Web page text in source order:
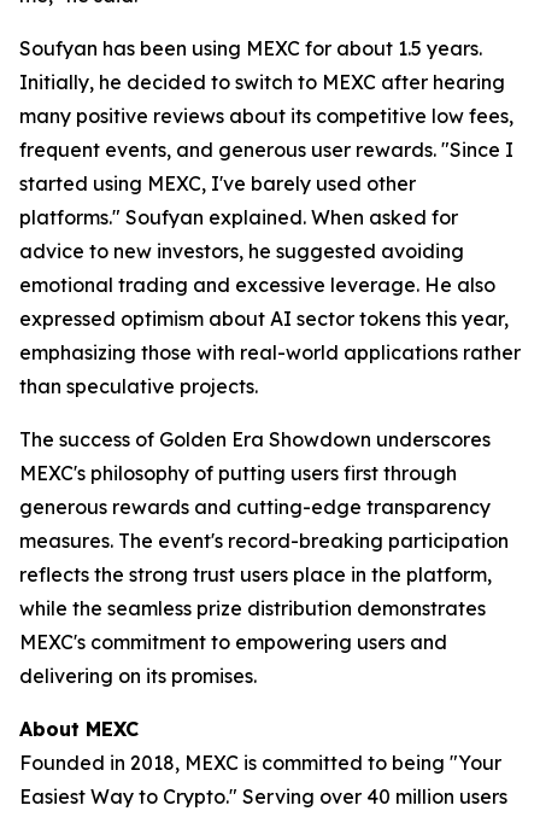
Soufyan has been using MEXC for about 1.5 years.
Initially, he decided to switch to MEXC after hearing
many positive reviews about its competitive low fees,
frequent events, and generous user rewards. "Since I
started using MEXC, I've barely used other
platforms." Soufyan explained. When asked for
advice to new investors, he suggested avoiding
emotional trading and excessive leverage. He also
expressed optimism about AI sector tokens this year,
emphasizing those with real-world applications rather
than speculative projects.
The success of Golden Era Showdown underscores
MEXC's philosophy of putting users first through
generous rewards and cutting-edge transparency
measures. The event's record-breaking participation
reflects the strong trust users place in the platform,
while the seamless prize distribution demonstrates
MEXC's commitment to empowering users and
delivering on its promises.
About MEXC
Founded in 2018, MEXC is committed to being "Your
Easiest Way to Crypto." Serving over 40 million users